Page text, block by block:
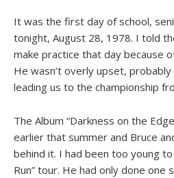
It was the first day of school,
tonight, August 28, 1978. I told
make practice that day because
He wasn’t overly upset, probably
leading us to the championship
The Album “Darkness on the
earlier that summer and Bruce
behind it. I had been too young
Run” tour. He had only done one